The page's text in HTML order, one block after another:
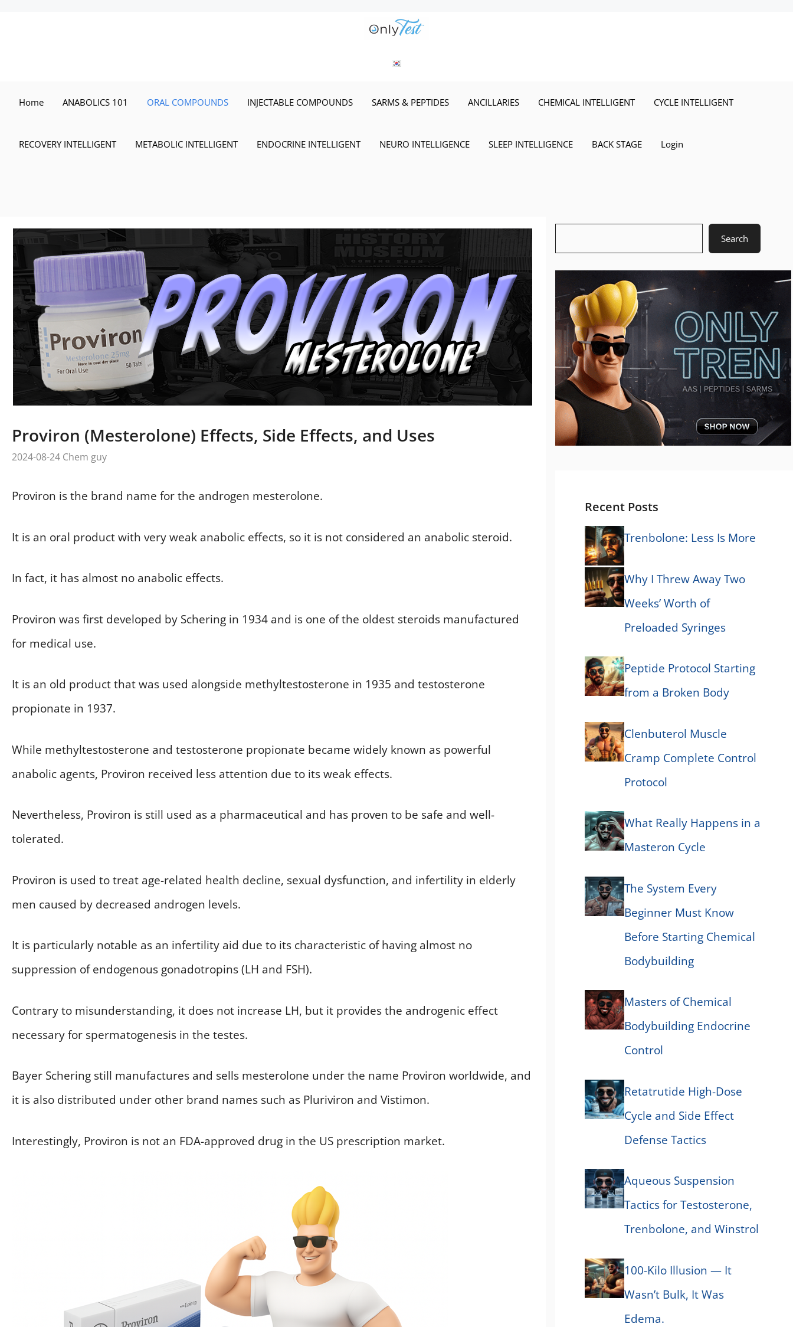
Home ANABOLICS 101 ORAL COMPOUNDS INJECTABLE COMPOUNDS SARMS & PEPTIDES ANCILLARIES CHEMICAL INTELLIGENT CYCLE INTELLIGENT
RECOVERY INTELLIGENT METABOLIC INTELLIGENT ENDOCRINE INTELLIGENT NEURO INTELLIGENCE SLEEP INTELLIGENCE BACK STAGE Login
Proviron (Mesterolone) Effects, Side Effects, and Uses
2024-08-24 Chem guy
Proviron is the brand name for the androgen mesterolone.
It is an oral product with very weak anabolic effects, so it is not considered an anabolic steroid.
In fact, it has almost no anabolic effects.
Proviron was first developed by Schering in 1934 and is one of the oldest steroids manufactured
for medical use.
It is an old product that was used alongside methyltestosterone in 1935 and testosterone
propionate in 1937.
While methyltestosterone and testosterone propionate became widely known as powerful
anabolic agents, Proviron received less attention due to its weak effects.
Nevertheless, Proviron is still used as a pharmaceutical and has proven to be safe and well-
tolerated.
Proviron is used to treat age-related health decline, sexual dysfunction, and infertility in elderly
men caused by decreased androgen levels.
It is particularly notable as an infertility aid due to its characteristic of having almost no
suppression of endogenous gonadotropins (LH and FSH).
Contrary to misunderstanding, it does not increase LH, but it provides the androgenic effect
necessary for spermatogenesis in the testes.
Bayer Schering still manufactures and sells mesterolone under the name Proviron worldwide, and
it is also distributed under other brand names such as Pluriviron and Vistimon.
Interestingly, Proviron is not an FDA-approved drug in the US prescription market.
Search
Recent Posts
Trenbolone: Less Is More
Why I Threw Away Two
Weeks’ Worth of
Preloaded Syringes
Peptide Protocol Starting
from a Broken Body
Clenbuterol Muscle
Cramp Complete Control
Protocol
What Really Happens in a
Masteron Cycle
The System Every
Beginner Must Know
Before Starting Chemical
Bodybuilding
Masters of Chemical
Bodybuilding Endocrine
Control
Retatrutide High-Dose
Cycle and Side Effect
Defense Tactics
Aqueous Suspension
Tactics for Testosterone,
Trenbolone, and Winstrol
100-Kilo Illusion — It
Wasn’t Bulk, It Was
Edema.